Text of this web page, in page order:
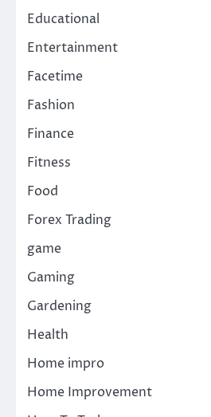
Educational
Entertainment
Facetime
Fashion
Finance
Fitness
Food
Forex Trading
game
Gaming
Gardening
Health
Home impro
Home Improvement